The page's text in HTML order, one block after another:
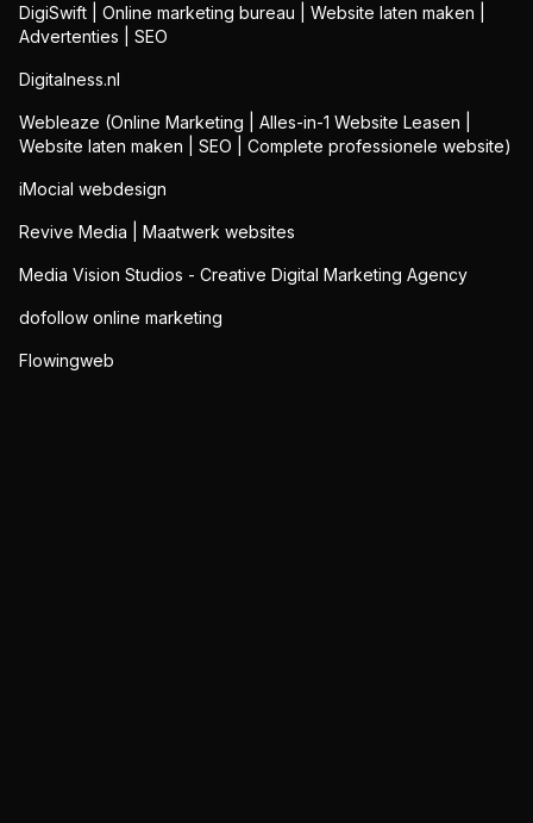
DigiSwift | Online marketing bureau | Website laten maken |
Advertenties | SEO
Digitalness.nl
Webleaze (Online Marketing | Alles-in-1 Website Leasen |
Website laten maken | SEO | Complete professionele website)
iMocial webdesign
Revive Media | Maatwerk websites
Media Vision Studios - Creative Digital Marketing Agency
dofollow online marketing
Flowingweb